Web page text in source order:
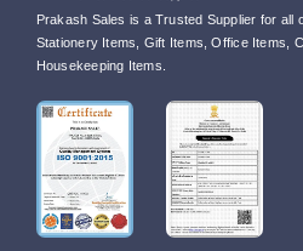
Prakash Sales is a Trusted Supplier for all
Stationery Items, Gift Items, Office Items,
Housekeeping Items.